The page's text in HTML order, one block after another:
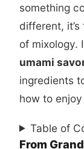
something
different,
of mixology.
umami
ingredients
how to
Table of
From